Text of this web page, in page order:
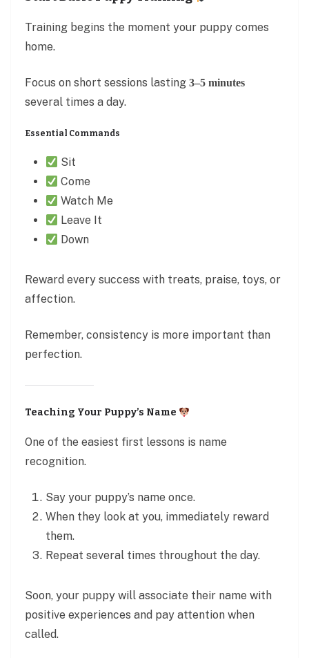
Training begins the moment your puppy comes
home.
Focus on short sessions lasting 3–5 minutes
several times a day.
Essential Commands
Sit
Come
Watch Me
Leave It
Down
Reward every success with treats, praise, toys, or
affection.
Remember, consistency is more important than
perfection.
Teaching Your Puppy’s Name
One of the easiest first lessons is name
recognition.
Say your puppy’s name once.
When they look at you, immediately reward
them.
Repeat several times throughout the day.
Soon, your puppy will associate their name with
positive experiences and pay attention when
called.